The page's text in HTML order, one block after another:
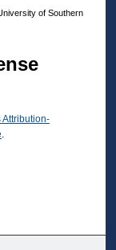
of Southern
Attribution-
.